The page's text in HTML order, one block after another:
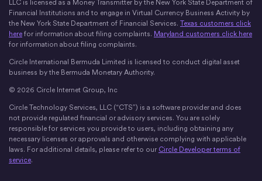
LLC is licensed as a Money Transmitter by the New York State Department of
Financial Institutions and to engage in Virtual Currency Business Activity by
the New York State Department of Financial Services. Texas customers click
here for information about filing complaints. Maryland customers click here
for information about filing complaints.
Circle International Bermuda Limited is licensed to conduct digital asset
business by the Bermuda Monetary Authority.
© 2026 Circle Internet Group, Inc
Circle Technology Services, LLC (“CTS”) is a software provider and does
not provide regulated financial or advisory services. You are solely
responsible for services you provide to users, including obtaining any
necessary licenses or approvals and otherwise complying with applicable
laws. For additional details, please refer to our Circle Developer terms of
service.